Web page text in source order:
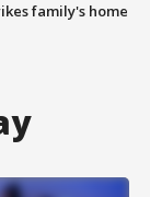
family's home